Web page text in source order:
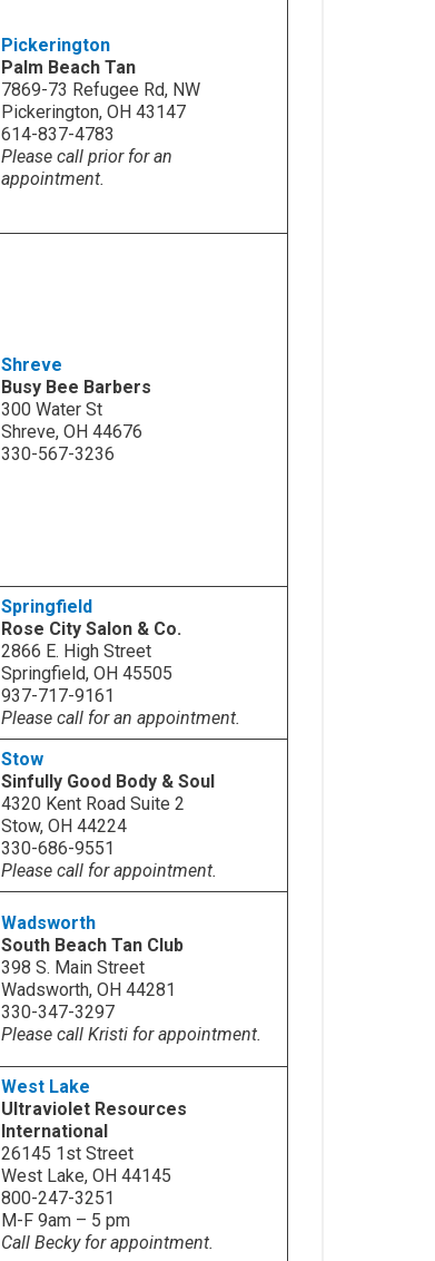
Pickerington
Palm Beach Tan
7869-73 Refugee Rd, NW
Pickerington, OH 43147
614-837-4783
Please call prior for an
appointment.
Shreve
Busy Bee Barbers
300 Water St
Shreve, OH 44676
330-567-3236
Springfield
Rose City Salon & Co.
2866 E. High Street
Springfield, OH 45505
937-717-9161
Please call for an appointment.
Stow
Sinfully Good Body & Soul
4320 Kent Road Suite 2
Stow, OH 44224
330-686-9551
Please call for appointment.
Wadsworth
South Beach Tan Club
398 S. Main Street
Wadsworth, OH 44281
330-347-3297
Please call Kristi for appointment.
West Lake
Ultraviolet Resources
International
26145 1st Street
West Lake, OH 44145
800-247-3251
M-F 9am – 5 pm
Call Becky for appointment.